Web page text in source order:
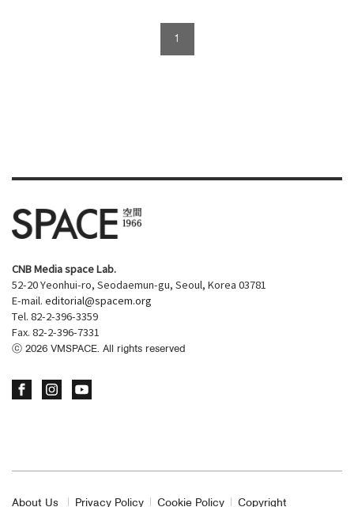
1
CNB Media space Lab.
52-20 Yeonhui-ro, Seodaemun-gu, Seoul, Korea 03781
E-mail. editorial@spacem.org
Tel. 82-2-396-3359
Fax. 82-2-396-7331
ⓒ 2026 VMSPACE. All rights reserved
About Us Privacy Policy Cookie Policy Copyright